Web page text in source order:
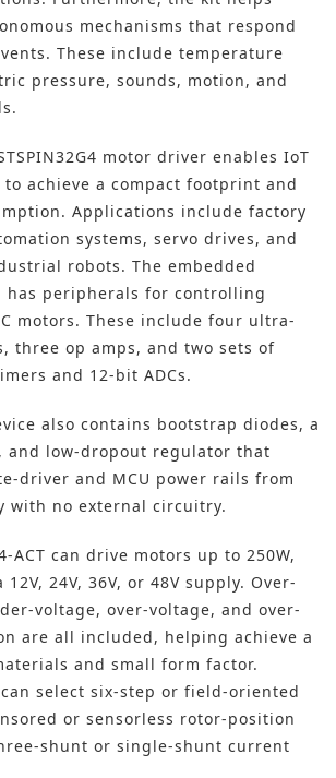
mechanisms that respond
These include temperature
pressure, sounds, motion, and
motor driver enables IoT
to achieve a compact footprint and
Applications include factory
systems, servo drives, and
robots. The embedded
has peripherals for controlling
motors. These include four ultra-
three op amps, and two sets of
and 12-bit ADCs.
also contains bootstrap diodes, a
and low-dropout regulator that
driver and MCU power rails from
with no external circuitry.
ACT can drive motors up to 250W,
24V, 36V, or 48V supply. Over-
voltage, over-voltage, and over-
are all included, helping achieve a
and small form factor.
select six-step or field-oriented
or sensorless rotor-position
shunt or single-shunt current